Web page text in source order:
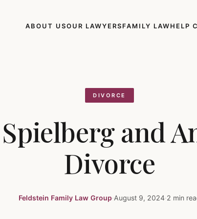
ABOUT USOUR LAWYERSFAMILY LAWHELP
DIVORCE
and
Divorce
Feldstein Family Law Group·August 9, 2024·2 min